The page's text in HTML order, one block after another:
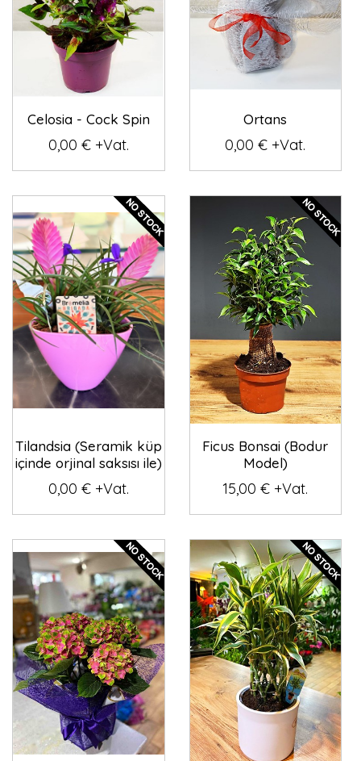
Celosia - Cock Spin
0,00 € +Vat.
Ortans
0,00 € +Vat.
Tilandsia (Seramik küp
içinde orjinal saksısı ile)
0,00 € +Vat.
Ficus Bonsai (Bodur
Model)
15,00 € +Vat.